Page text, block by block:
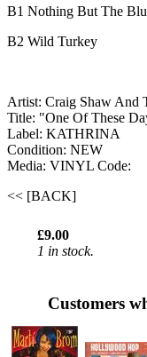
B1 Nothing But The
B2 Wild Turkey
Artist: Craig Shaw And
Title: "One Of These
Label: KATHRINA
Condition: NEW
Media: VINYL Code:
<< [BACK]
£9.00
1 in stock.
Customers